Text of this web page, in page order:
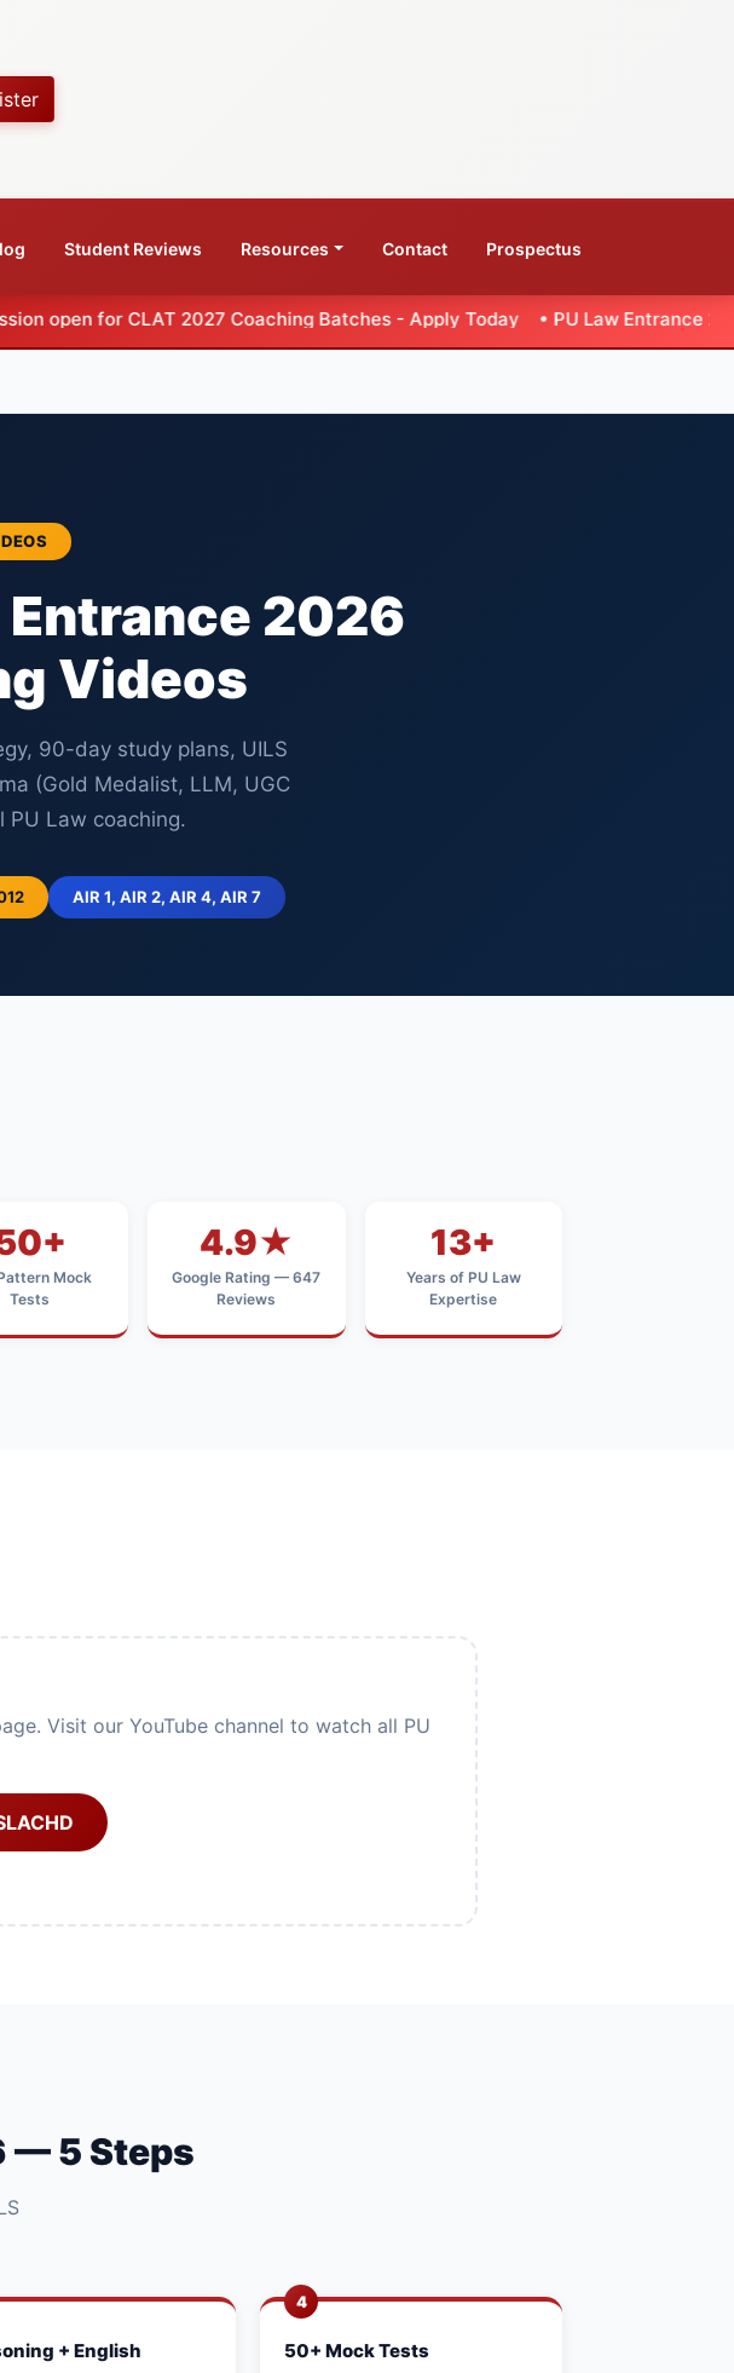
Student Reviews Resources Contact Prospectus
2027 Coaching Batches - Apply Today•PU Law Entrance 2026 - Extended
Entrance 2026
Videos
90-day study plans, UILS
(Gold Medalist, LLM, UGC
PU Law coaching.
AIR 1, AIR 2, AIR 4, AIR 7
Mock
Tests
4.9★
Google Rating — 647
Reviews
13+
Years of PU Law
Expertise
Visit our YouTube channel to watch all PU
— 5 Steps
+ English
4
50+ Mock Tests